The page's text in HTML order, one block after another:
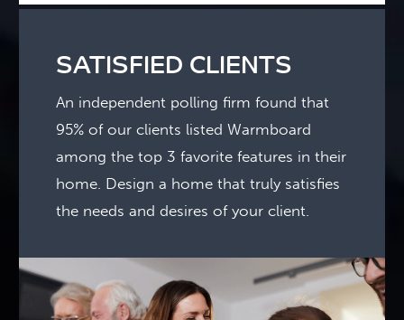
SATISFIED CLIENTS
An independent polling firm found that
95% of our clients listed Warmboard
among the top 3 favorite features in their
home. Design a home that truly satisfies
the needs and desires of your client.